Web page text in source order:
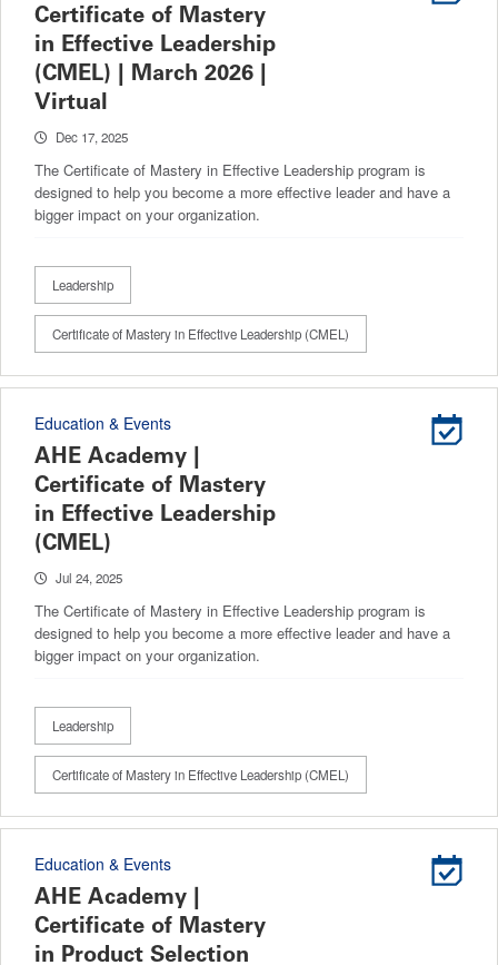
Certificate of Mastery
in Effective Leadership
(CMEL) | March 2026 |
Virtual
Dec 17, 2025
The Certificate of Mastery in Effective Leadership program is
designed to help you become a more effective leader and have a
bigger impact on your organization.
Leadership
Certificate of Mastery in Effective Leadership (CMEL)
Education & Events
AHE Academy |
Certificate of Mastery
in Effective Leadership
(CMEL)
Jul 24, 2025
The Certificate of Mastery in Effective Leadership program is
designed to help you become a more effective leader and have a
bigger impact on your organization.
Leadership
Certificate of Mastery in Effective Leadership (CMEL)
Education & Events
AHE Academy |
Certificate of Mastery
in Product Selection